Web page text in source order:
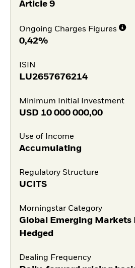
Article 9
Ongoing Charges Figures
0,42%
ISIN
LU2657676214
Minimum Initial Investment
USD 10 000 000,00
Use of Income
Accumulating
Regulatory Structure
UCITS
Morningstar Category
Global Emerging Markets
Hedged
Dealing Frequency